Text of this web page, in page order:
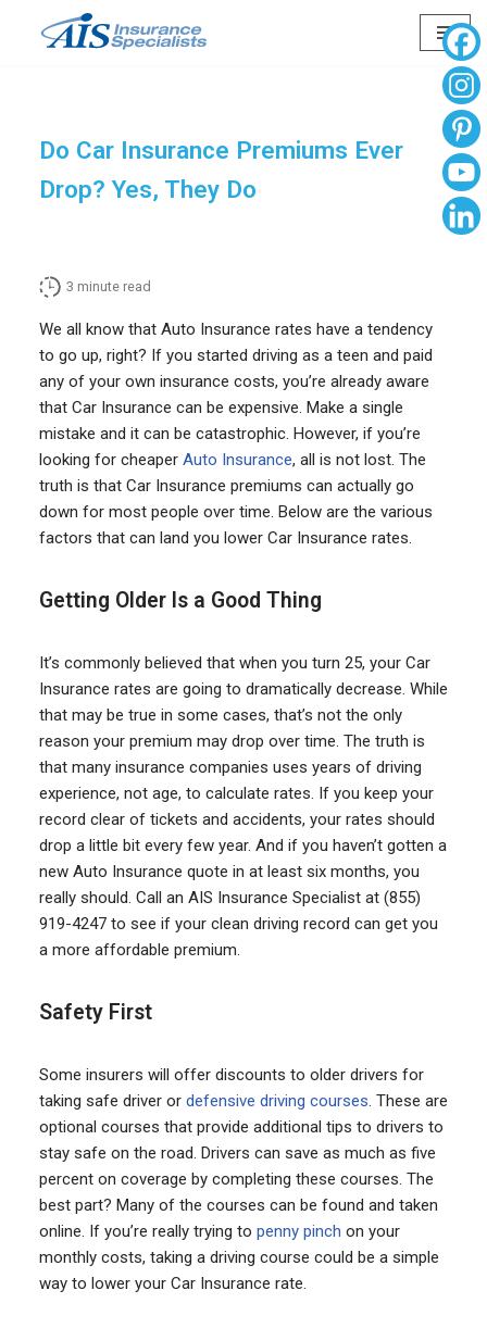
Do Car Insurance Premiums Ever
Drop? Yes, They Do
3 minute read
We all know that Auto Insurance rates have a tendency
to go up, right? If you started driving as a teen and paid
any of your own insurance costs, you’re already aware
that Car Insurance can be expensive. Make a single
mistake and it can be catastrophic. However, if you’re
looking for cheaper Auto Insurance, all is not lost. The
truth is that Car Insurance premiums can actually go
down for most people over time. Below are the various
factors that can land you lower Car Insurance rates.
Getting Older Is a Good Thing
It’s commonly believed that when you turn 25, your Car
Insurance rates are going to dramatically decrease. While
that may be true in some cases, that’s not the only
reason your premium may drop over time. The truth is
that many insurance companies uses years of driving
experience, not age, to calculate rates. If you keep your
record clear of tickets and accidents, your rates should
drop a little bit every few year. And if you haven’t gotten a
new Auto Insurance quote in at least six months, you
really should. Call an AIS Insurance Specialist at (855)
919-4247 to see if your clean driving record can get you
a more affordable premium.
Safety First
Some insurers will offer discounts to older drivers for
taking safe driver or defensive driving courses. These are
optional courses that provide additional tips to drivers to
stay safe on the road. Drivers can save as much as five
percent on coverage by completing these courses. The
best part? Many of the courses can be found and taken
online. If you’re really trying to penny pinch on your
monthly costs, taking a driving course could be a simple
way to lower your Car Insurance rate.